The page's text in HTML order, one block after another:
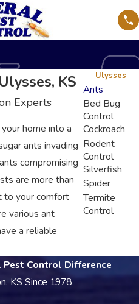
KS
Experts
home into a
ants invading
compromising
are more than
to your comfort
various ant
a reliable
Ulysses
Ants
Bed Bug
Control
Cockroach
Rodent
Control
Silverfish
Spider
Termite
Control
Pest Control Difference
KS Since 1978